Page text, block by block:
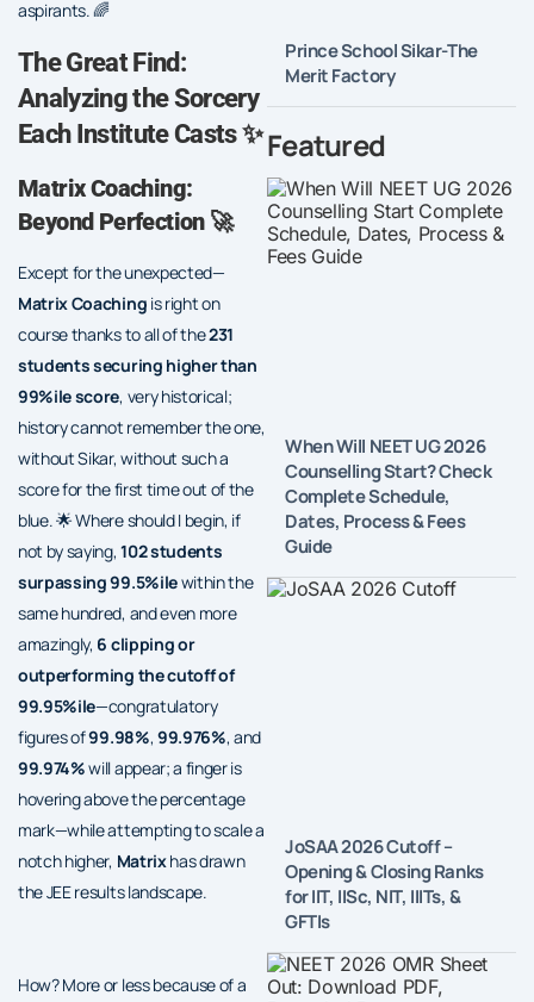
aspirants. 🌈
The Great Find:
Analyzing the Sorcery
Each Institute Casts ✨
Matrix Coaching:
Beyond Perfection🚀
Except for the unexpected—
Matrix Coaching is right on
course thanks to all of the231
students securing higher than
99%ile score, very historical;
history cannot remember the one,
without Sikar, without such a
score for the first time out of the
blue. 🌟 Where should I begin, if
not by saying,102 students
surpassing 99.5%ilewithin the
same hundred, and even more
amazingly, 6 clipping or
outperforming the cutoff of
99.95%ile—congratulatory
figures of99.98%, 99.976%, and
99.974%will appear; a finger is
hovering above the percentage
mark—while attempting to scale a
notch higher, Matrixhas drawn
the JEE results landscape.
How? More or less because of a
Prince School Sikar-The
Merit Factory
Featured
When Will NEET UG 2026
Counselling Start? Check
Complete Schedule,
Dates, Process & Fees
Guide
JoSAA 2026 Cutoff –
Opening & Closing Ranks
for IIT, IISc, NIT, IIITs, &
GFTIs